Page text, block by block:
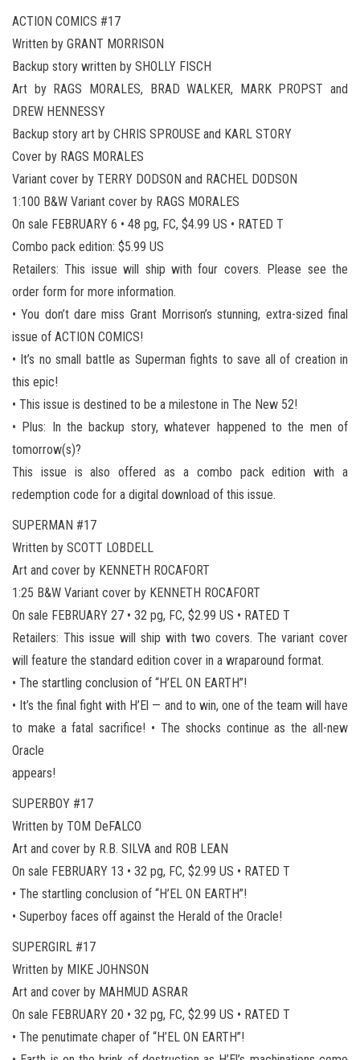
ACTION COMICS #17
Written by GRANT MORRISON
Backup story written by SHOLLY FISCH
Art by RAGS MORALES, BRAD WALKER, MARK PROPST and
DREW HENNESSY
Backup story art by CHRIS SPROUSE and KARL STORY
Cover by RAGS MORALES
Variant cover by TERRY DODSON and RACHEL DODSON
1:100 B&W Variant cover by RAGS MORALES
On sale FEBRUARY 6 • 48 pg, FC, $4.99 US • RATED T
Combo pack edition: $5.99 US
Retailers: This issue will ship with four covers. Please see the
order form for more information.
• You don’t dare miss Grant Morrison’s stunning, extra-sized final
issue of ACTION COMICS!
• It’s no small battle as Superman fights to save all of creation in
this epic!
• This issue is destined to be a milestone in The New 52!
• Plus: In the backup story, whatever happened to the men of
tomorrow(s)?
This issue is also offered as a combo pack edition with a
redemption code for a digital download of this issue.
SUPERMAN #17
Written by SCOTT LOBDELL
Art and cover by KENNETH ROCAFORT
1:25 B&W Variant cover by KENNETH ROCAFORT
On sale FEBRUARY 27 • 32 pg, FC, $2.99 US • RATED T
Retailers: This issue will ship with two covers. The variant cover
will feature the standard edition cover in a wraparound format.
• The startling conclusion of “H’EL ON EARTH”!
• It’s the final fight with H’El — and to win, one of the team will have
to make a fatal sacrifice! • The shocks continue as the all-new
Oracle
appears!
SUPERBOY #17
Written by TOM DeFALCO
Art and cover by R.B. SILVA and ROB LEAN
On sale FEBRUARY 13 • 32 pg, FC, $2.99 US • RATED T
• The startling conclusion of “H’EL ON EARTH”!
• Superboy faces off against the Herald of the Oracle!
SUPERGIRL #17
Written by MIKE JOHNSON
Art and cover by MAHMUD ASRAR
On sale FEBRUARY 20 • 32 pg, FC, $2.99 US • RATED T
• The penutimate chaper of “H’EL ON EARTH”!